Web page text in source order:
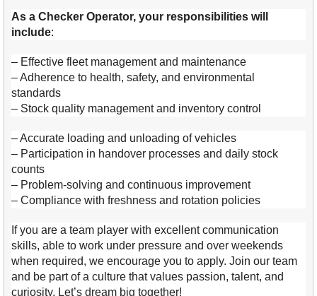
As a Checker Operator, your responsibilities will
include:
– Effective fleet management and maintenance
– Adherence to health, safety, and environmental
standards
– Stock quality management and inventory control
– Accurate loading and unloading of vehicles
– Participation in handover processes and daily stock
counts
– Problem-solving and continuous improvement
– Compliance with freshness and rotation policies
If you are a team player with excellent communication
skills, able to work under pressure and over weekends
when required, we encourage you to apply. Join our team
and be part of a culture that values passion, talent, and
curiosity. Let’s dream big together!